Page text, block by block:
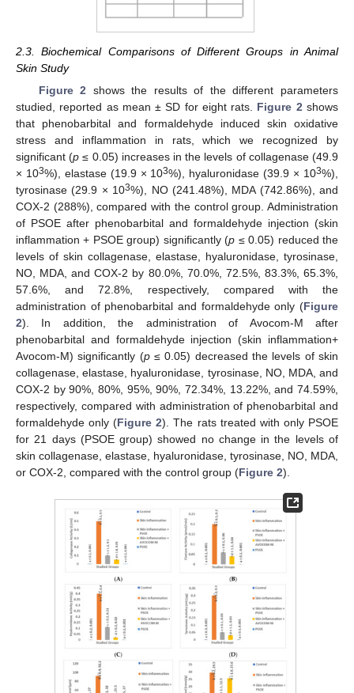
2.3. Biochemical Comparisons of Different Groups in Animal
Skin Study
Figure 2 shows the results of the different parameters
studied, reported as mean ± SD for eight rats. Figure 2shows
that phenobarbital and formaldehyde induced skin oxidative
stress and inflammation in rats, which we recognized by
significant (p ≤ 0.05) increases in the levels of collagenase (49.9
× 103%), elastase (19.9 × 103%), hyaluronidase (39.9 × 103%),
tyrosinase (29.9 × 103%), NO (241.48%), MDA (742.86%), and
COX-2 (288%), compared with the control group. Administration
of PSOE after phenobarbital and formaldehyde injection (skin
inflammation + PSOE group) significantly (p ≤ 0.05) reduced the
levels of skin collagenase, elastase, hyaluronidase, tyrosinase,
NO, MDA, and COX-2 by 80.0%, 70.0%, 72.5%, 83.3%, 65.3%,
57.6%, and 72.8%, respectively, compared with the
administration of phenobarbital and formaldehyde only (Figure
2). In addition, the administration of Avocom-M after
phenobarbital and formaldehyde injection (skin inflammation+
Avocom-M) significantly (p≤ 0.05) decreased the levels of skin
collagenase, elastase, hyaluronidase, tyrosinase, NO, MDA, and
COX-2 by 90%, 80%, 95%, 90%, 72.34%, 13.22%, and 74.59%,
respectively, compared with administration of phenobarbital and
formaldehyde only (Figure 2). The rats treated with only PSOE
for 21 days (PSOE group) showed no change in the levels of
skin collagenase, elastase, hyaluronidase, tyrosinase, NO, MDA,
or COX-2, compared with the control group (Figure 2).